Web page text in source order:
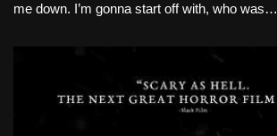
me down. I’m gonna start off with, who was…